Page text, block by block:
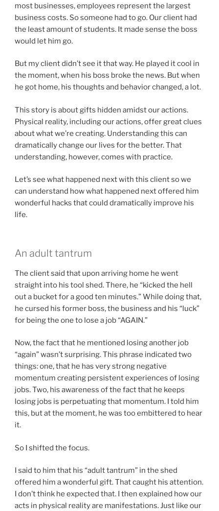
most businesses, employees represent the largest
business costs. So someone had to go. Our client had
the least amount of students. It made sense the boss
would let him go.
But my client didn’t see it that way. He played it cool in
the moment, when his boss broke the news. But when
he got home, his thoughts and behavior changed, a lot.
This story is about gifts hidden amidst our actions.
Physical reality, including our actions, offer great clues
about what we’re creating. Understanding this can
dramatically change our lives for the better. That
understanding, however, comes with practice.
Let’s see what happened next with this client so we
can understand how what happened next offered him
wonderful hacks that could dramatically improve his
life.
An adult tantrum
The client said that upon arriving home he went
straight into his tool shed. There, he “kicked the hell
out a bucket for a good ten minutes.” While doing that,
he cursed his former boss, the business and his “luck”
for being the one to lose a job “AGAIN.”
Now, the fact that he mentioned losing another job
“again” wasn’t surprising. This phrase indicated two
things: one, that he has very strong negative
momentum creating persistent experiences of losing
jobs. Two, his awareness of the fact that he keeps
losing jobs is perpetuating that momentum. I told him
this, but at the moment, he was too embittered to hear
it.
So I shifted the focus.
I said to him that his “adult tantrum” in the shed
offered him a wonderful gift. That caught his attention.
I don’t think he expected that. I then explained how our
acts in physical reality are manifestations. Just like our